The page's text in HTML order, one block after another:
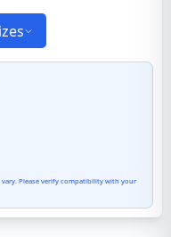
Please verify compatibility with your